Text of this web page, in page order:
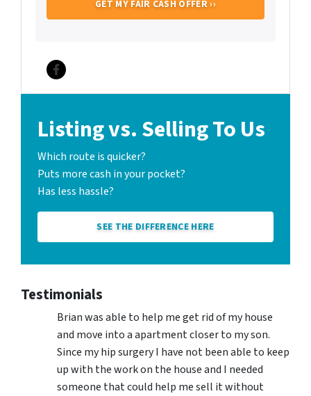
Facebook
Listing vs. Selling To Us
Which route is quicker?
Puts more cash in your pocket?
Has less hassle?
SEE THE DIFFERENCE HERE
Testimonials
Brian was able to help me get rid of my house
and move into a apartment closer to my son.
Since my hip surgery I have not been able to keep
up with the work on the house and I needed
someone that could help me sell it without